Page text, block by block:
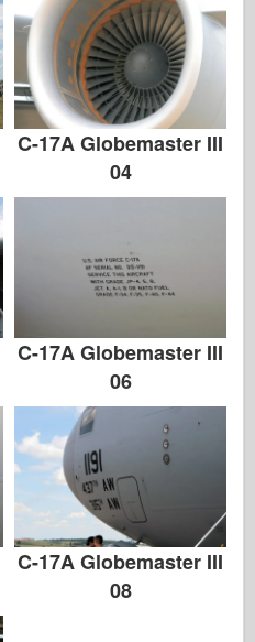
C-17A Globemaster III
04
C-17A Globemaster III
06
C-17A Globemaster III
08